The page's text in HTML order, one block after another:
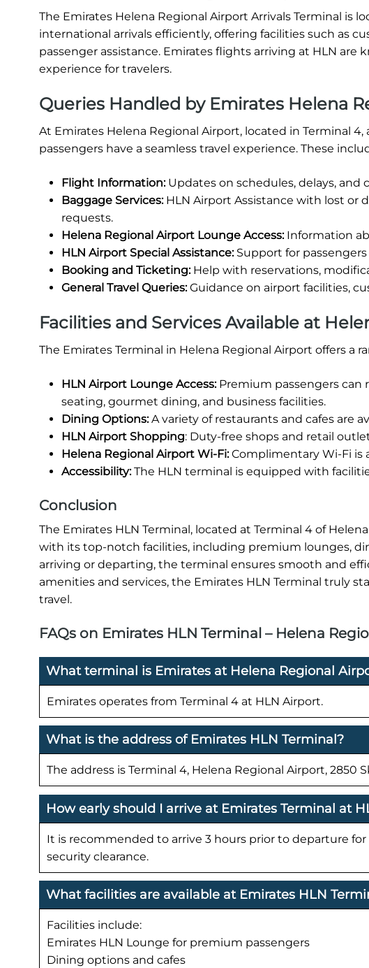
The Emirates Helena Regional Airport Arrivals Terminal is
international arrivals efficiently, offering facilities such as
passenger assistance. Emirates flights arriving at HLN
experience for travelers.
Queries Handled by Emirates Helena
At Emirates Helena Regional Airport, located in Terminal
passengers have a seamless travel experience. These
Flight Information:Updates on schedules, delays, and
Baggage Services:HLN Airport Assistance with lost or
requests.
Helena Regional Airport Lounge Access:Information
HLN Airport Special Assistance:Support for
Booking and Ticketing:Help with reservations,
General Travel Queries:Guidance on airport facilities,
Facilities and Services Available at
The Emirates Terminal in Helena Regional Airport offers a
HLN Airport Lounge Access:Premium passengers can
seating, gourmet dining, and business facilities.
Dining Options:A variety of restaurants and cafes are
HLN Airport Shopping: Duty-free shops and retail
Helena Regional Airport Wi-Fi:Complimentary Wi-Fi is
Accessibility:The HLN terminal is equipped with
Conclusion
The Emirates HLN Terminal, located at Terminal 4 of
with its top-notch facilities, including premium lounges,
arriving or departing, the terminal ensures smooth and
amenities and services, the Emirates HLN Terminal truly
travel.
FAQs on Emirates HLN Terminal – Helena
What terminal is Emirates at Helena Regional
Emirates operates from Terminal 4 at HLN Airport.
What is the address of Emirates HLN Terminal?
The address is Terminal 4, Helena Regional Airport, 2850
How early should I arrive at Emirates Terminal at
It is recommended to arrive 3 hours prior to departure
security clearance.
What facilities are available at Emirates HLN
Facilities include:
Emirates HLN Lounge for premium passengers
Dining options and cafes